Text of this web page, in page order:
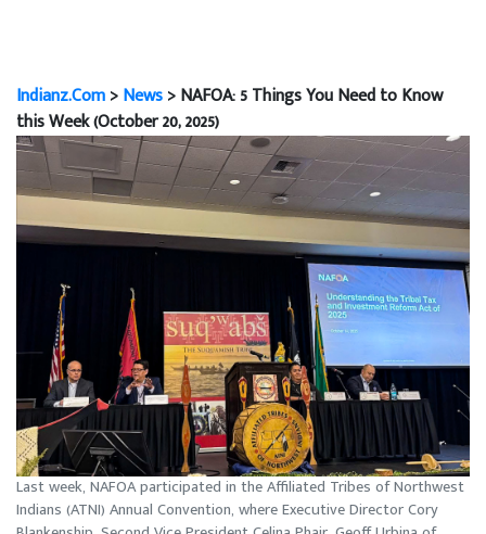
Indianz.Com>News> NAFOA: 5 Things You Need to Know
this Week (October 20, 2025)
Last week, NAFOA participated in the Affiliated Tribes of Northwest
Indians (ATNI) Annual Convention, where Executive Director Cory